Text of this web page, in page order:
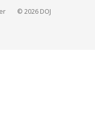
© 2026 DOJ